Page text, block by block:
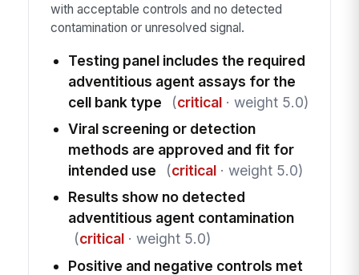
with acceptable controls and no detected
contamination or unresolved signal.
Testing panel includes the required
adventitious agent assays for the
cell bank type
(critical· weight 5.0)
Viral screening or detection
methods are approved and fit for
intended use
(critical· weight 5.0)
Results show no detected
adventitious agent contamination
(critical· weight 5.0)
Positive and negative controls met